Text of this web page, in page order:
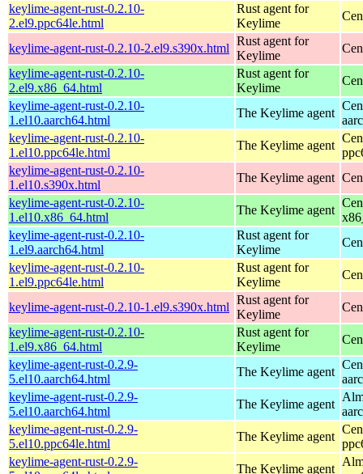
keylime-agent-rust-0.2.10-
2.el9.ppc64le.html
Rust agent for
Keylime
keylime-agent-rust-0.2.10-2.el9.s390x.html
Rust agent for
Keylime
keylime-agent-rust-0.2.10-
2.el9.x86_64.html
Rust agent for
Keylime
keylime-agent-rust-0.2.10-
1.el10.aarch64.html
The Keylime agent
keylime-agent-rust-0.2.10-
1.el10.ppc64le.html
The Keylime agent
keylime-agent-rust-0.2.10-
1.el10.s390x.html
The Keylime agent
keylime-agent-rust-0.2.10-
1.el10.x86_64.html
The Keylime agent
keylime-agent-rust-0.2.10-
1.el9.aarch64.html
Rust agent for
Keylime
keylime-agent-rust-0.2.10-
1.el9.ppc64le.html
Rust agent for
Keylime
keylime-agent-rust-0.2.10-1.el9.s390x.html
Rust agent for
Keylime
keylime-agent-rust-0.2.10-
1.el9.x86_64.html
Rust agent for
Keylime
keylime-agent-rust-0.2.9-
5.el10.aarch64.html
The Keylime agent
keylime-agent-rust-0.2.9-
5.el10.aarch64.html
The Keylime agent
keylime-agent-rust-0.2.9-
5.el10.ppc64le.html
The Keylime agent
keylime-agent-rust-0.2.9-
The Keylime agent